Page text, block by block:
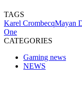
TAGS
Karel CrombecqMayan
One
CATEGORIES
Gaming news
NEWS